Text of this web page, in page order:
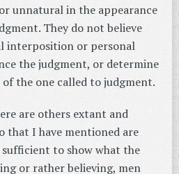
unnatural in the appearance
They do not believe
interposition or personal
the judgment, or determine
the one called to judgment.
are others extant and
that I have mentioned are
to show what the
or rather believing, men